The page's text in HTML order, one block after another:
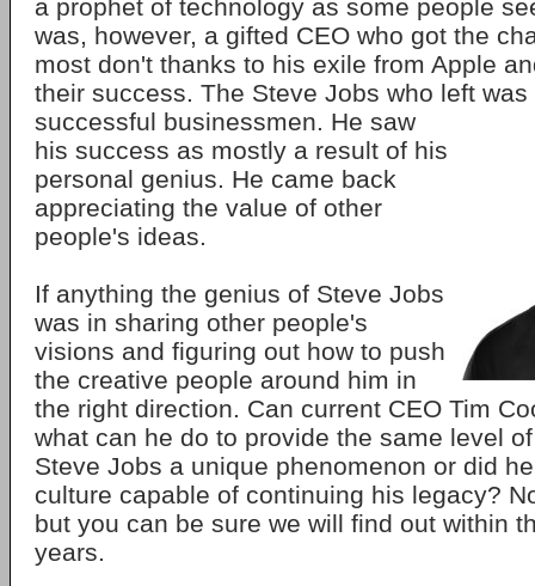
a prophet of technology as some people
was, however, a gifted CEO who got the
most don't thanks to his exile from Apple
their success. The Steve Jobs who left
successful businessmen. He saw
his success as mostly a result of his
personal genius. He came back
appreciating the value of other
people's ideas.
If anything the genius of Steve Jobs
was in sharing other people's
visions and figuring out how to push
the creative people around him in
the right direction. Can current CEO Tim
what can he do to provide the same level
Steve Jobs a unique phenomenon or did
culture capable of continuing his legacy?
but you can be sure we will find out within
years.